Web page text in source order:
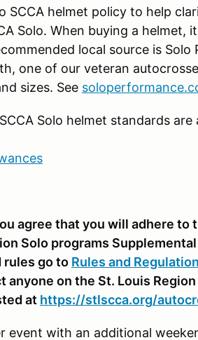
SCCA helmet policy to help
Solo. When buying a helmet,
local source is Solo
one of our veteran
sizes. See
Solo helmet standards are
agree that you will adhere to
Solo programs
rules go to Rules and
anyone on the St. Louis
at https://stlscca.org/
event with an additional